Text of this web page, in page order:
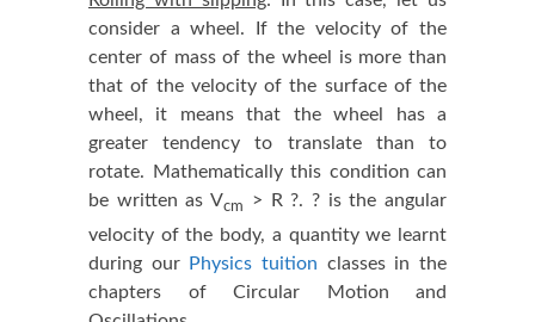
consider a wheel. If the velocity of the
center of mass of the wheel is more than
that of the velocity of the surface of the
wheel, it means that the wheel has a
greater tendency to translate than to
rotate. Mathematically this condition can
be written as Vcm
> R ?. ? is the angular
velocity of the body, a quantity we learnt
during our
Physics tuition classes in the
chapters of Circular Motion and